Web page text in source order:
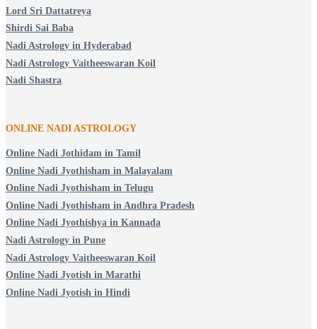
Lord Sri Dattatreya
Shirdi Sai Baba
Nadi Astrology in Hyderabad
Nadi Astrology Vaitheeswaran Koil
Nadi Shastra
ONLINE NADI ASTROLOGY
Online Nadi Jothidam in Tamil
Online Nadi Jyothisham in Malayalam
Online Nadi Jyothisham in Telugu
Online Nadi Jyothisham in Andhra Pradesh
Online Nadi Jyothishya in Kannada
Nadi Astrology in Pune
Nadi Astrology Vaitheeswaran Koil
Online Nadi Jyotish in Marathi
Online Nadi Jyotish in Hindi